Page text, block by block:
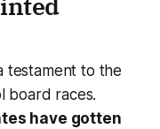
testament to the
board races.
have gotten